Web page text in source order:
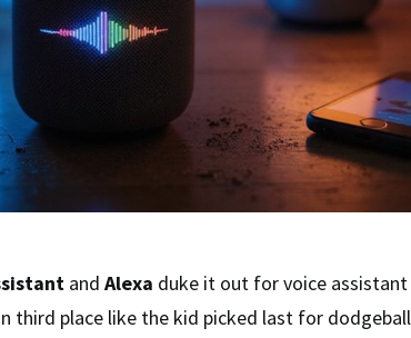
and Alexa duke it out for voice assistant
third place like the kid picked last for